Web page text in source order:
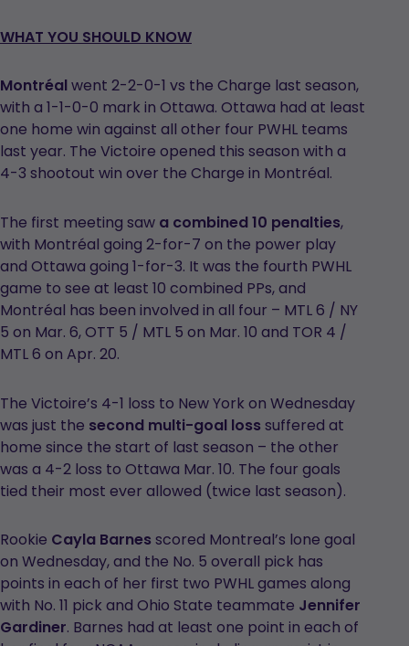
WHAT YOU SHOULD KNOW
Montréalwent 2-2-0-1 vs the Charge last season,
with a 1-1-0-0 mark in Ottawa. Ottawa had at least
one home win against all other four PWHL teams
last year. The Victoire opened this season with a
4-3 shootout win over the Charge in Montréal.
The first meeting saw a combined 10 penalties,
with Montréal going 2-for-7 on the power play
and Ottawa going 1-for-3. It was the fourth PWHL
game to see at least 10 combined PPs, and
Montréal has been involved in all four – MTL 6 / NY
5 on Mar. 6, OTT 5 / MTL 5 on Mar. 10 and TOR 4 /
MTL 6 on Apr. 20.
The Victoire’s 4-1 loss to New York on Wednesday
was just the second multi-goal loss suffered at
home since the start of last season – the other
was a 4-2 loss to Ottawa Mar. 10. The four goals
tied their most ever allowed (twice last season).
Rookie Cayla Barnes scored Montreal’s lone goal
on Wednesday, and the No. 5 overall pick has
points in each of her first two PWHL games along
with No. 11 pick and Ohio State teammate Jennifer
Gardiner. Barnes had at least one point in each of